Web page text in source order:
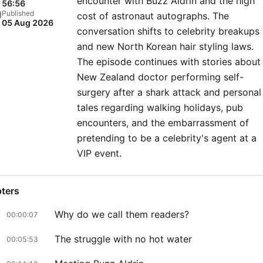
56:56
Published
05 Aug 2026
cost of astronaut autographs. The
conversation shifts to celebrity breakups
and new North Korean hair styling laws.
The episode continues with stories about
New Zealand doctor performing self-
surgery after a shark attack and personal
tales regarding walking holidays, pub
encounters, and the embarrassment of
pretending to be a celebrity's agent at a
VIP event.
00:00:07 Why do we call them readers?
00:05:53 The struggle with no hot water